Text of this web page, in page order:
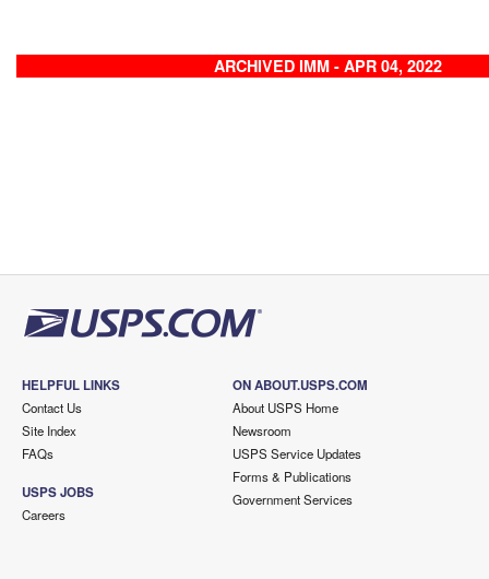
ARCHIVED IMM - APR 04, 2022
HELPFUL LINKS
Contact Us
Site Index
FAQs
USPS JOBS
Careers
ON ABOUT.USPS.COM
About USPS Home
Newsroom
USPS Service Updates
Forms & Publications
Government Services